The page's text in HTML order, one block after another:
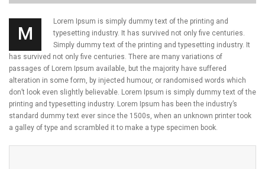
M
Lorem Ipsum is simply dummy text of the printing and
typesetting industry. It has survived not only five centuries.
Simply dummy text of the printing and typesetting industry. It
has survived not only five centuries. There are many variations of
passages of Lorem Ipsum available, but the majority have suffered
alteration in some form, by injected humour, or randomised words which
don’t look even slightly believable. Lorem Ipsum is simply dummy text of the
printing and typesetting industry. Lorem Ipsum has been the industry’s
standard dummy text ever since the 1500s, when an unknown printer took
a galley of type and scrambled it to make a type specimen book.